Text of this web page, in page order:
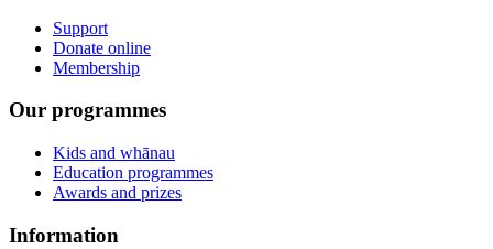
Support
Donate online
Membership
Our programmes
Kids and whānau
Education programmes
Awards and prizes
Information